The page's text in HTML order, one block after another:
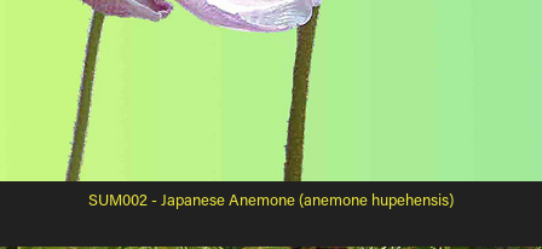
SUM002 - Japanese Anemone (anemone hupehensis)